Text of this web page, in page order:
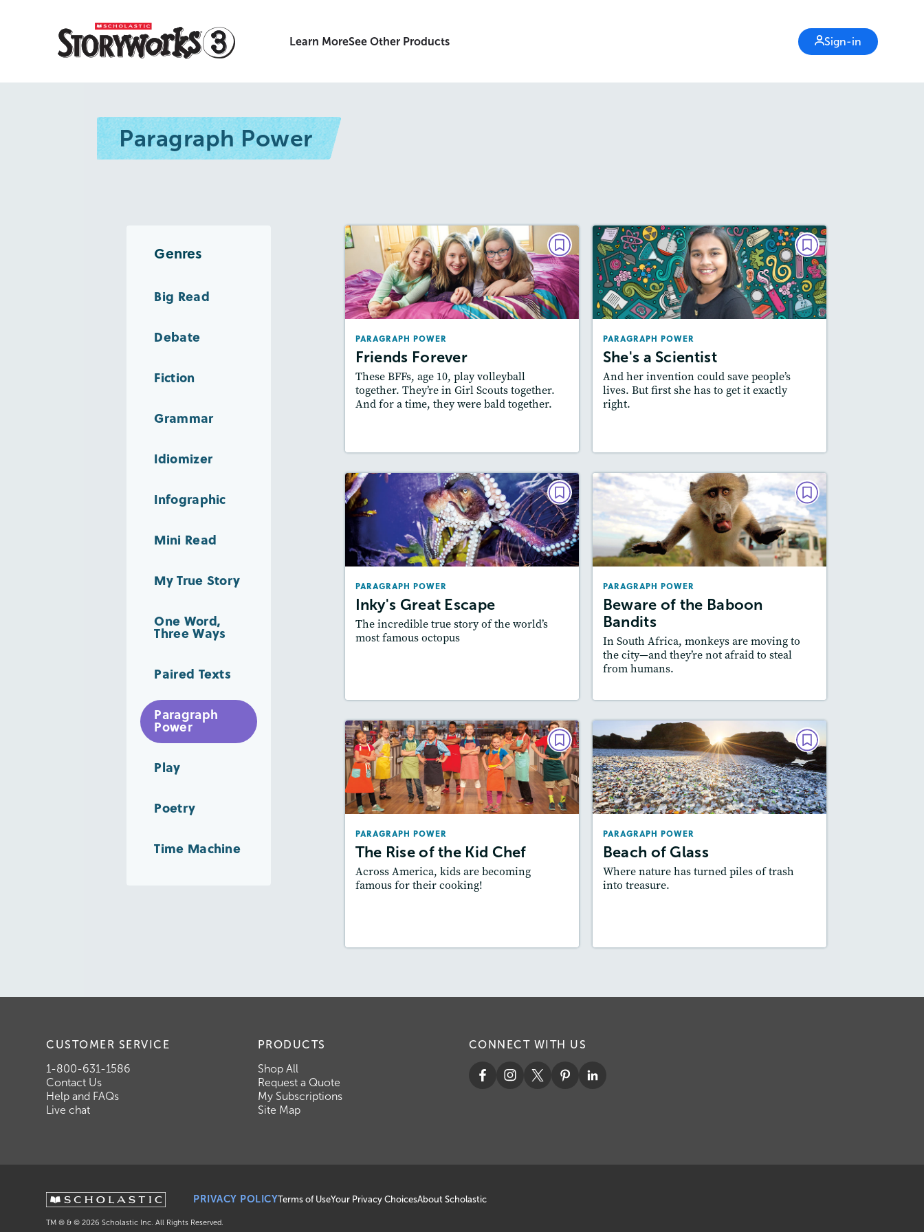
Learn MoreSee Other Products Sign-in
Paragraph Power
Genres
Big Read
Debate
Fiction
Grammar
Idiomizer
Infographic
Mini Read
My True Story
One Word,
Three Ways
Paired Texts
Paragraph
Power
Play
Poetry
Time Machine
PARAGRAPH POWER
Friends Forever
These BFFs, age 10, play volleyball
together. They’re in Girl Scouts together.
And for a time, they were bald together.
PARAGRAPH POWER
Friends Forever
May / June 2019
Activities
: Writing and Editing
PARAGRAPH POWER
She's a Scientist
And her invention could save people’s
lives. But first she has to get it exactly
right.
PARAGRAPH POWER
She's a Scientist
March / April 2019
Activities
: Writing and Editing
PARAGRAPH POWER
Inky's Great Escape
The incredible true story of the world’s
most famous octopus
PARAGRAPH POWER
Inky's Great Escape
February 2019
Activities
: Writing and Editing
PARAGRAPH POWER
Beware of the Baboon
Bandits
In South Africa, monkeys are moving to
the city—and they’re not afraid to steal
from humans.
PARAGRAPH POWER
Beware of the Baboon Bandits
December 2018 / January 2019
Activities
Featured Skill
: Writing and Editing
Lesson Plan
PARAGRAPH POWER
The Rise of the Kid Chef
Across America, kids are becoming
famous for their cooking!
PARAGRAPH POWER
The Rise of the Kid Chef
September 2018
Activities
Featured Skill
: Writing and Editing
PARAGRAPH POWER
Beach of Glass
Where nature has turned piles of trash
into treasure.
PARAGRAPH POWER
Beach of Glass
September 2018
Activities
CUSTOMER SERVICE
1-800-631-1586
Contact Us
Help and FAQs
Live chat
PRODUCTS
Shop All
Request a Quote
My Subscriptions
Site Map
CONNECT WITH US
PRIVACY POLICYTerms of UseYour Privacy ChoicesAbout Scholastic
TM ® & © 2026 Scholastic Inc. All Rights Reserved.